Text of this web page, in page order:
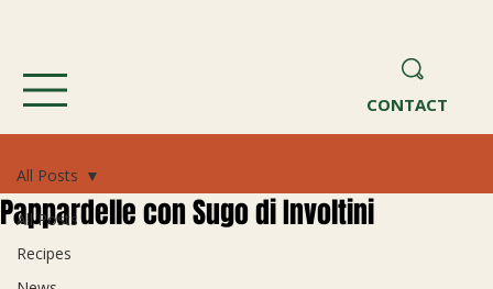
CONTACT
All Posts
Recipes
All Posts
Pappardelle con Sugo di Involtini